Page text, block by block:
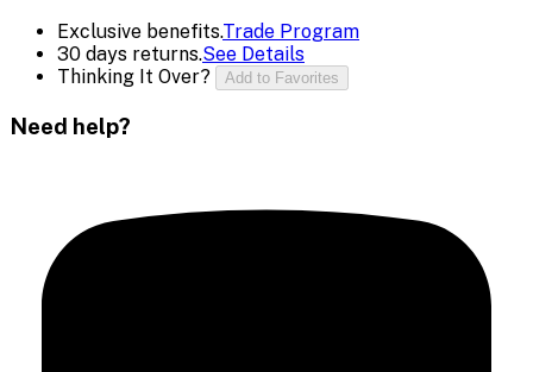
Exclusive benefits.Trade Program
30 days returns.See Details
Thinking It Over?
Add to Favorites
Need help?